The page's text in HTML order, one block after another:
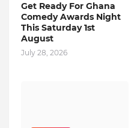
Get Ready For Ghana
Comedy Awards Night
This Saturday 1st
August
July 28, 2026